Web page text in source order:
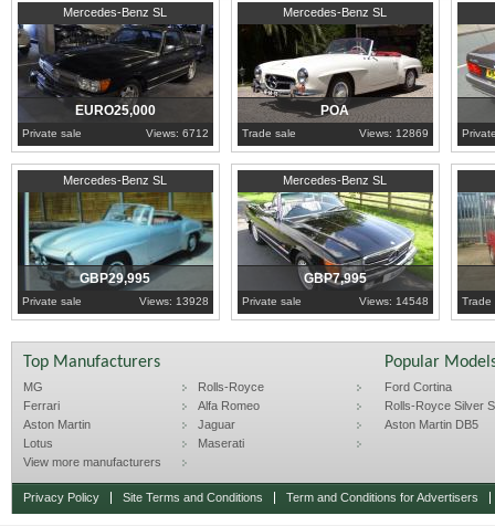
Mercedes-Benz SL
Maldonado
EURO25,000
Private sale Views: 6712
Mercedes-Benz SL
Porto
POA
Trade sale Views: 12869
Mercedes-Benz SL
Greater London
GBP29,995
Private sale Views: 13928
Mercedes-Benz SL
Worcestershire
GBP7,995
Private sale Views: 14548 Trade
Top Manufacturers
MG
Rolls-Royce
Ferrari
Alfa Romeo
Aston Martin
Jaguar
Lotus
Maserati
View more manufacturers
Popular
Ford Cortina
Rolls-Royce Silver
Aston Martin DB5
Privacy Policy Site Terms and Conditions Term and Conditions for Advertisers